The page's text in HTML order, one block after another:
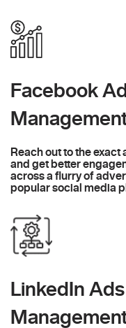
Facebook
Reach out to the
and get better
across a flurry of
popular social media
LinkedIn Ads